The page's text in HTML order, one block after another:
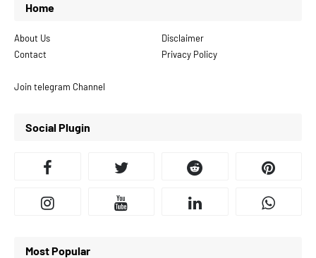
Home
About Us
Disclaimer
Contact
Privacy Policy
Join telegram Channel
Social Plugin
Most Popular